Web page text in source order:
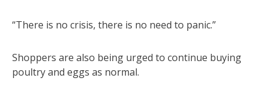
“There is no crisis, there is no need to panic.”
Shoppers are also being urged to continue buying
poultry and eggs as normal.